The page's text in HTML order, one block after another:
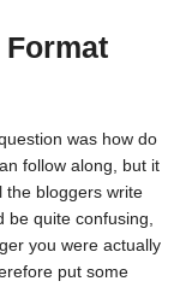
was how do
follow along, but it
the bloggers write
be quite confusing,
you were actually
put some